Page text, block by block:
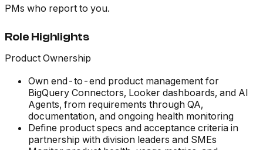
PMs who report to you.
Role Highlights
Product Ownership
Own end-to-end product management for
BigQuery Connectors, Looker dashboards, and AI
Agents, from requirements through QA,
documentation, and ongoing health monitoring
Define product specs and acceptance criteria in
partnership with division leaders and SMEs